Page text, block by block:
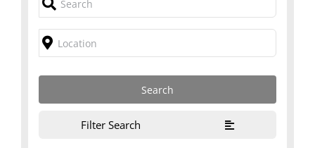
Filter Search